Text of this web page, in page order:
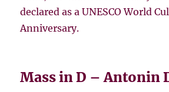
declared as a UNESCO World
Anniversary.
Mass in D – Antonin